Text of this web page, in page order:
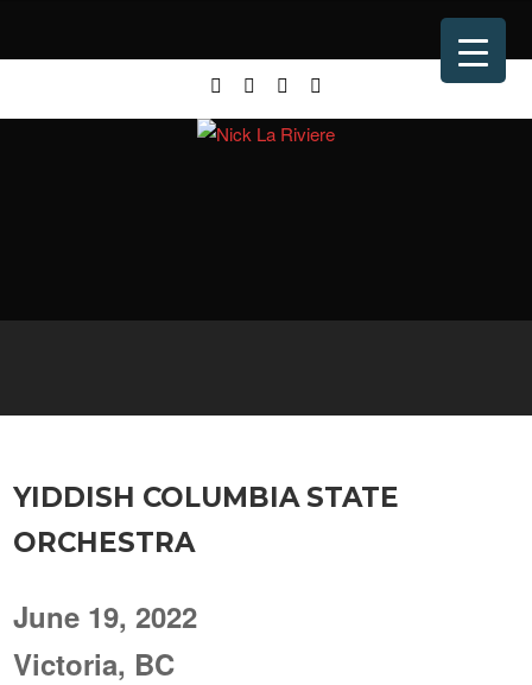
YIDDISH COLUMBIA STATE
ORCHESTRA
June 19, 2022
Victoria, BC